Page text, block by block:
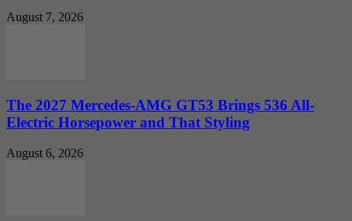
August 7, 2026
The 2027 Mercedes-AMG GT53 Brings 536 All-
Electric Horsepower and That Styling
August 6, 2026